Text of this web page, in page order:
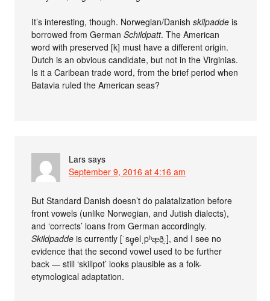
It’s interesting, though. Norwegian/Danishskilpadde is
borrowed from GermanSchildpatt. The American
word with preserved [k] must have a different origin.
Dutch is an obvious candidate, but not in the Virginias.
Is it a Caribean trade word, from the brief period when
Batavia ruled the American seas?
Lars says
September 9, 2016 at 4:16 am
But Standard Danish doesn’t do palatalization before
front vowels (unlike Norwegian, and Jutish dialects),
and ‘corrects’ loans from German accordingly.
Skildpadde is currently [ˈsg̥elˌpʰæ̘ð̠̤ː], and I see no
evidence that the second vowel used to be further
back — still ‘skillpot’ looks plausible as a folk-
etymological adaptation.